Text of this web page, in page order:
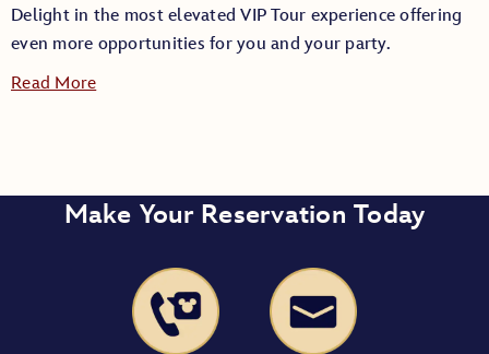
Delight in the most elevated VIP Tour experience offering
even more opportunities for you and your party.
Read More
Make Your Reservation Today